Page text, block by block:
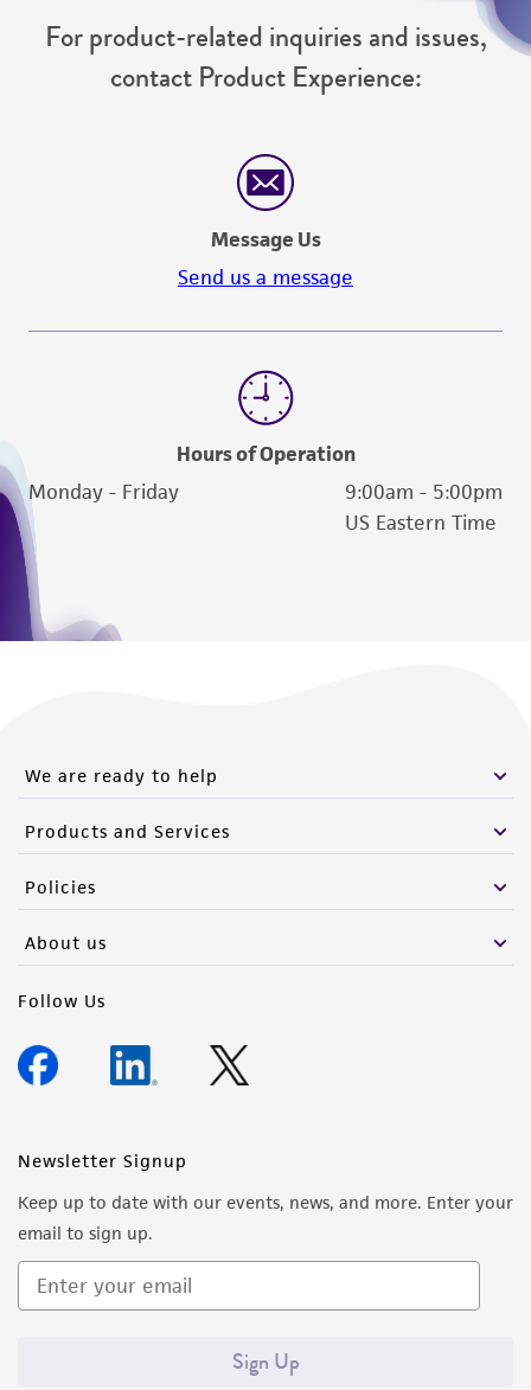
For product-related inquiries and issues,
contact Product Experience:
Message Us
Send us a message
Hours of Operation
Monday - Friday
9:00am - 5:00pm
US Eastern Time
We are ready to help
Products and Services
Policies
About us
Follow Us
Newsletter Signup
Keep up to date with our events, news, and more. Enter your
email to sign up.
Sign Up